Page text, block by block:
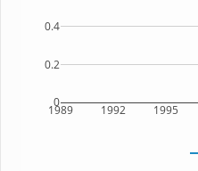
1989 1992 1995
0
0.2
0.4